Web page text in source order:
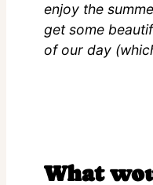
enjoy the
get some
of our day
What